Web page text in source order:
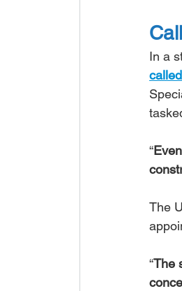
In a
“
The
“The